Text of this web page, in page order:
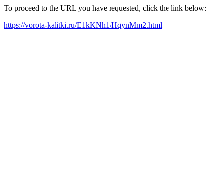
To proceed to the URL you have requested, click the link below:
https://vorota-kalitki.ru/E1kKNh1/HqynMm2.html